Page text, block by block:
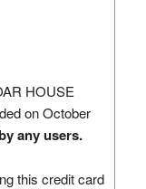
HOUSE
on October
any users.
this credit card